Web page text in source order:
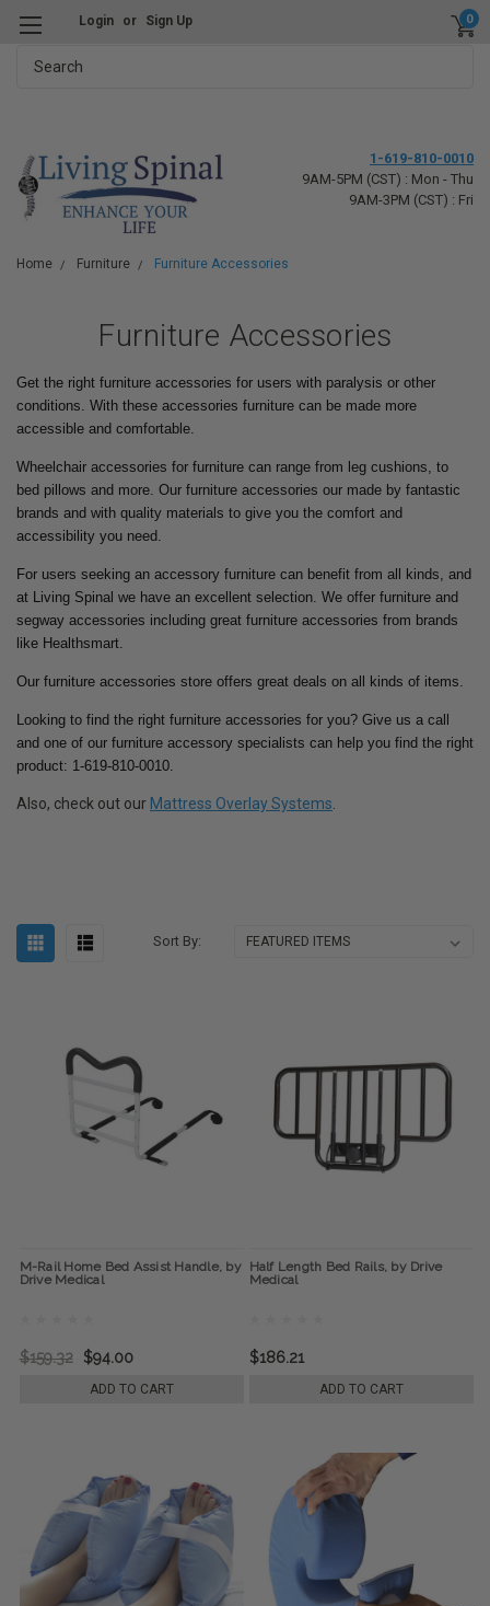
Login or Sign Up 0
1-619-810-0010
9AM-5PM (CST) : Mon - Thu
9AM-3PM (CST) : Fri
Home Furniture Furniture Accessories
Furniture Accessories
Get the right furniture accessories for users with paralysis or other
conditions. With these accessories furniture can be made more
accessible and comfortable.
Wheelchair accessories for furniture can range from leg cushions, to
bed pillows and more. Our furniture accessories our made by fantastic
brands and with quality materials to give you the comfort and
accessibility you need.
For users seeking an accessory furniture can benefit from all kinds, and
at Living Spinal we have an excellent selection. We offer furniture and
segway accessories including great furniture accessories from brands
like Healthsmart.
Our furniture accessories store offers great deals on all kinds of items.
Looking to find the right furniture accessories for you? Give us a call
and one of our furniture accessory specialists can help you find the right
product: 1-619-810-0010.
Also, check out our Mattress Overlay Systems
Sort By:
M-Rail Home Bed Assist Handle, by
Drive Medical
$159.32 $94.00
ADD TO CART
Half Length Bed Rails, by Drive
Medical
$186.21
ADD TO CART